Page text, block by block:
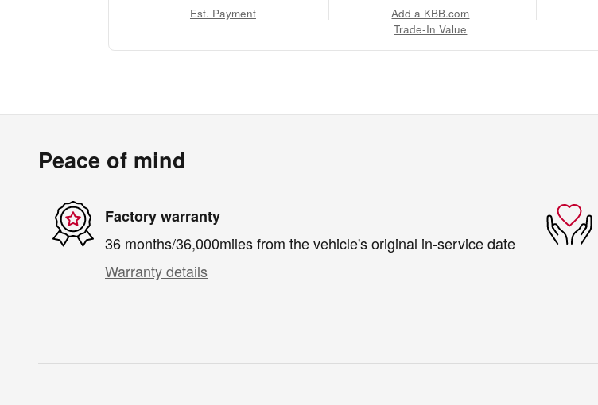
Est. Payment
Add a KBB.com
Trade-In Value
Peace of mind
Factory warranty
36 months/36,000miles from the vehicle's original in-service date
Warranty details